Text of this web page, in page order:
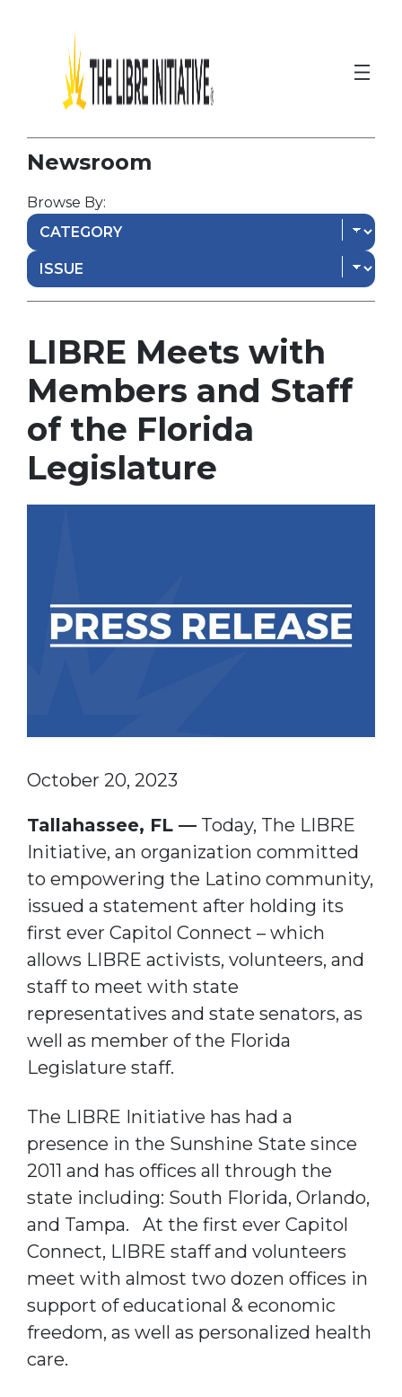
Newsroom
Browse By:
LIBRE Meets with
Members and Staff
of the Florida
Legislature
October 20, 2023
Tallahassee, FL —Today, The LIBRE
Initiative, an organization committed
to empowering the Latino community,
issued a statement after holding its
first ever Capitol Connect – which
allows LIBRE activists, volunteers, and
staff to meet with state
representatives and state senators, as
well as member of the Florida
Legislature staff.
The LIBRE Initiative has had a
presence in the Sunshine State since
2011 and has offices all through the
state including: South Florida, Orlando,
and Tampa. At the first ever Capitol
Connect, LIBRE staff and volunteers
meet with almost two dozen offices in
support of educational & economic
freedom, as well as personalized health
care.